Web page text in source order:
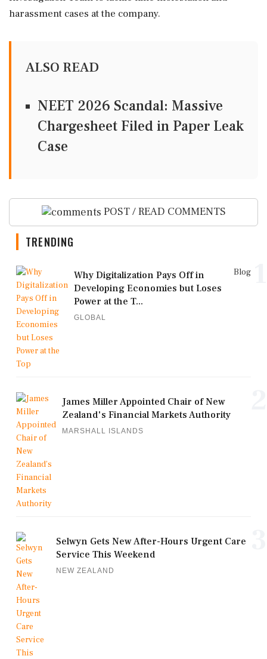
harassment cases at the company.
ALSO READ
NEET 2026 Scandal: Massive
Chargesheet Filed in Paper Leak
Case
POST / READ COMMENTS
TRENDING
Blog
Why Digitalization Pays Off in
Developing Economies but Loses
Power at the T...
GLOBAL
James Miller Appointed Chair of New
Zealand's Financial Markets Authority
MARSHALL ISLANDS
Selwyn Gets New After-Hours Urgent Care
Service This Weekend
NEW ZEALAND